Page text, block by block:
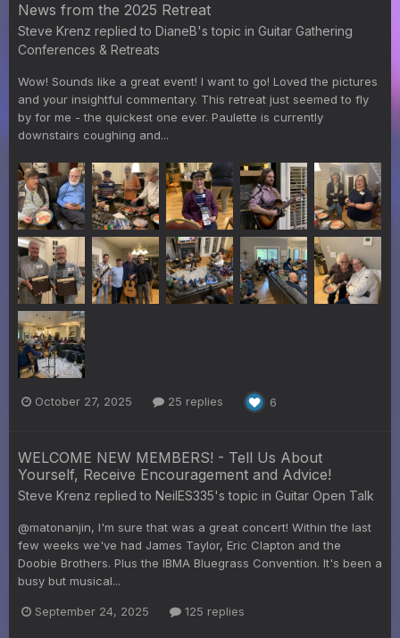
News from the 2025 Retreat
Steve Krenz replied to DianeB's topic in Guitar Gathering
Conferences & Retreats
Wow! Sounds like a great event! I want to go! Loved the pictures
and your insightful commentary. This retreat just seemed to fly
by for me - the quickest one ever. Paulette is currently
downstairs coughing and...
October 27, 2025 25 replies 6
WELCOME NEW MEMBERS! - Tell Us About
Yourself, Receive Encouragement and Advice!
Steve Krenz replied to NeilES335's topic in Guitar Open Talk
@matonanjin, I'm sure that was a great concert! Within the last
few weeks we've had James Taylor, Eric Clapton and the
Doobie Brothers. Plus the IBMA Bluegrass Convention. It's been a
busy but musical...
September 24, 2025 125 replies